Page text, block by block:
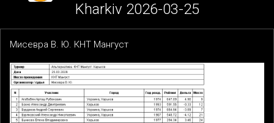
Kharkiv 2026-03-25
Мисевра В. Ю. КНТ Мангуст